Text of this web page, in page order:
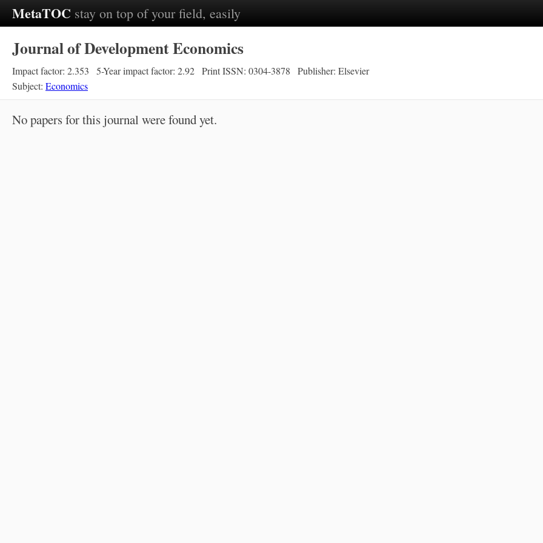
MetaTOC stay on top of your field, easily
Journal of Development Economics
Impact factor: 2.353 5-Year impact factor: 2.92 Print ISSN: 0304-3878
Publisher: Elsevier
Subject: Economics
No papers for this journal were found yet.